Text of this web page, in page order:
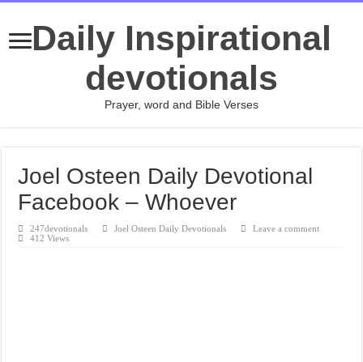
Daily Inspirational
devotionals
Prayer, word and Bible Verses
Joel Osteen Daily Devotional
Facebook – Whoever
247devotionals Joel Osteen Daily Devotionals
Leave a comment
412 Views